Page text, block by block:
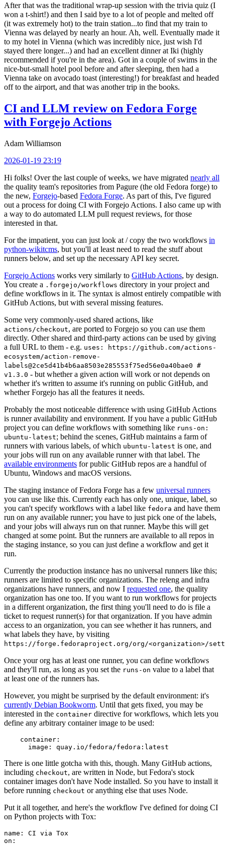
After that was the traditional wrap-up session with the trivia quiz (I
won a t-shirt!) and then I said bye to a lot of people and melted off
(it was extremely hot) to the train station...to find that my train to
Vienna was delayed by nearly an hour. Ah, well. Eventually made it
to my hotel in Vienna (which was incredibly nice, just wish I'd
stayed there longer...) and had an excellent dinner at Iki (highly
recommended if you're in the area). Got in a couple of swims in the
nice-but-small hotel pool before and after sleeping, then had a
Vienna take on avocado toast (interesting!) for breakfast and headed
off to the airport, and that was another trip in the books.
CI and LLM review on Fedora Forge
with Forgejo Actions
Adam Williamson
2026-01-19 23:19
Hi folks! Over the last couple of weeks, we have migrated nearly all
the quality team's repositories from Pagure (the old Fedora forge) to
the new, Forgejo-based Fedora Forge. As part of this, I've figured
out a process for doing CI with Forgejo Actions. I also came up with
a way to do automated LLM pull request reviews, for those
interested in that.
For the impatient, you can just look at / copy the two workflows in
python-wikitcms, but you'll at least need to read the stuff about
runners below, and set up the necessary API key secret.
Forgejo Actions works very similarly to GitHub Actions, by design.
You create a .forgejo/workflows directory in your project and
define workflows in it. The syntax is almost entirely compatible with
GitHub Actions, but with several missing features.
Some very commonly-used shared actions, like
actions/checkout, are ported to Forgejo so you can use them
directly. Other shared and third-party actions can be used by giving
a full URL to them - e.g. uses: https://github.com/actions-
ecosystem/action-remove-
labels@2ce5d41b4b6aa8503e285553f75ed56e0a40bae0 #
v1.3.0 - but whether a given action will work or not depends on
whether it's written to assume it's running on public GitHub, and
whether Forgejo has all the features it needs.
Probably the most noticeable difference with using GitHub Actions
is runner availability and environment. If you have a public GitHub
project you can define workflows with something like runs-on:
ubuntu-latest; behind the scenes, GitHub maintains a farm of
runners with various labels, of which ubuntu-latest is one, and
your jobs will run on any available runner with that label. The
available environments for public GitHub repos are a handful of
Ubuntu, Windows and macOS versions.
The staging instance of Fedora Forge has a few universal runners
you can use like this. Currently each has only one, unique, label, so
you can't specify workflows with a label like fedora and have them
run on any available runner; you have to just pick one of the labels,
and your jobs will always run on that runner. Maybe this will get
changed at some point. But the runners are available to all repos in
the staging instance, so you can just define a workflow and get it
run.
Currently the production instance has no universal runners like this;
runners are limited to specific organizations. The releng and infra
organizations have runners, and now I requested one, the quality
organization has one too. If you want to run workflows for projects
in a different organization, the first thing you'll need to do is file a
ticket to request runner(s) for that organization. If you have admin
access to an organization, you can see whether it has runners, and
what labels they have, by visiting
https://forge.fedoraproject.org/org/<organization>/
Once your org has at least one runner, you can define workflows
and they'll run, as long as you set the runs-on value to a label that
at least one of the runners has.
However, you might be surprised by the default environment: it's
currently Debian Bookworm. Until that gets fixed, you may be
interested in the container directive for workflows, which lets you
define any arbitrary container image to be used:
container :
image : quay.io/fedora/fedora:latest
There is one little gotcha with this, though. Many GitHub actions,
including checkout, are written in Node, but Fedora's stock
container images don't have Node installed. So you have to install it
before running checkout or anything else that uses Node.
Put it all together, and here's the workflow I've defined for doing CI
on Python projects with Tox:
name :
CI via Tox
on :